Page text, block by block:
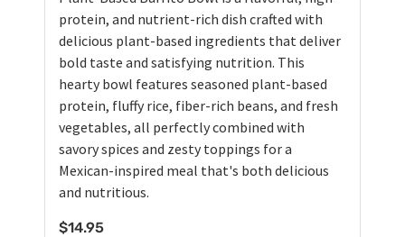
protein, and nutrient-rich dish crafted with
delicious plant-based ingredients that deliver
bold taste and satisfying nutrition. This
hearty bowl features seasoned plant-based
protein, fluffy rice, fiber-rich beans, and fresh
vegetables, all perfectly combined with
savory spices and zesty toppings for a
Mexican-inspired meal that's both delicious
and nutritious.
$14.95